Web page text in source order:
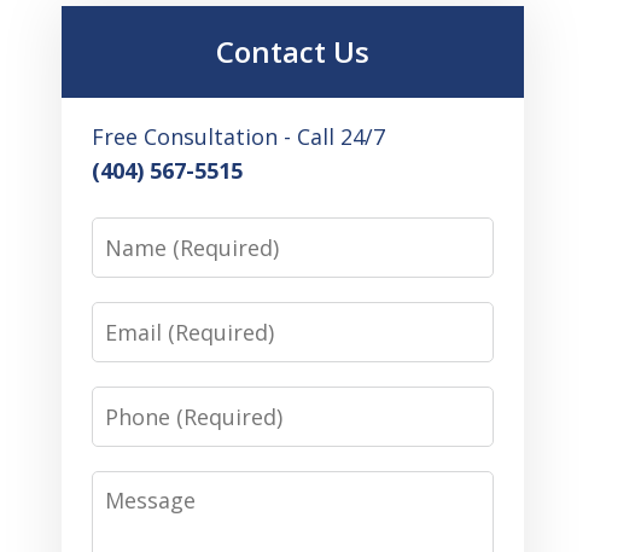
Contact Us
Free Consultation - Call 24/7
(404) 567-5515
Name
Email
Phone
Message